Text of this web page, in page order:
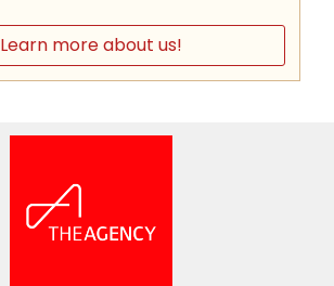
Learn more about us!